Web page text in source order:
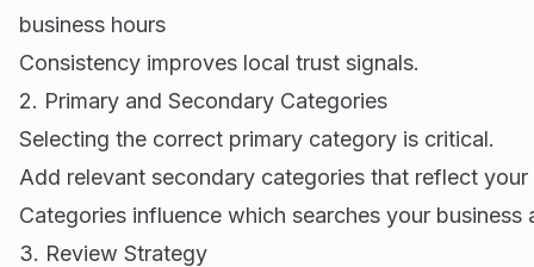
business hours
Consistency improves local trust signals.
2. Primary and Secondary Categories
Selecting the correct primary category is critical.
Add relevant secondary categories that reflect your
Categories influence which searches your business
3. Review Strategy